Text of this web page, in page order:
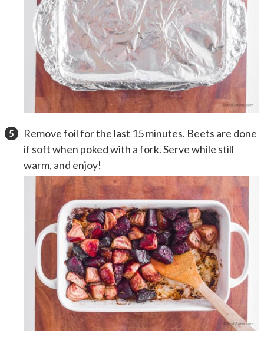
Remove foil for the last 15 minutes. Beets are done
if soft when poked with a fork. Serve while still
warm, and enjoy!